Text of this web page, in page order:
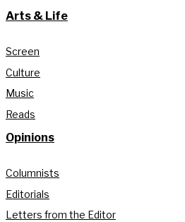
Arts & Life
Screen
Culture
Music
Reads
Opinions
Columnists
Editorials
Letters from the Editor